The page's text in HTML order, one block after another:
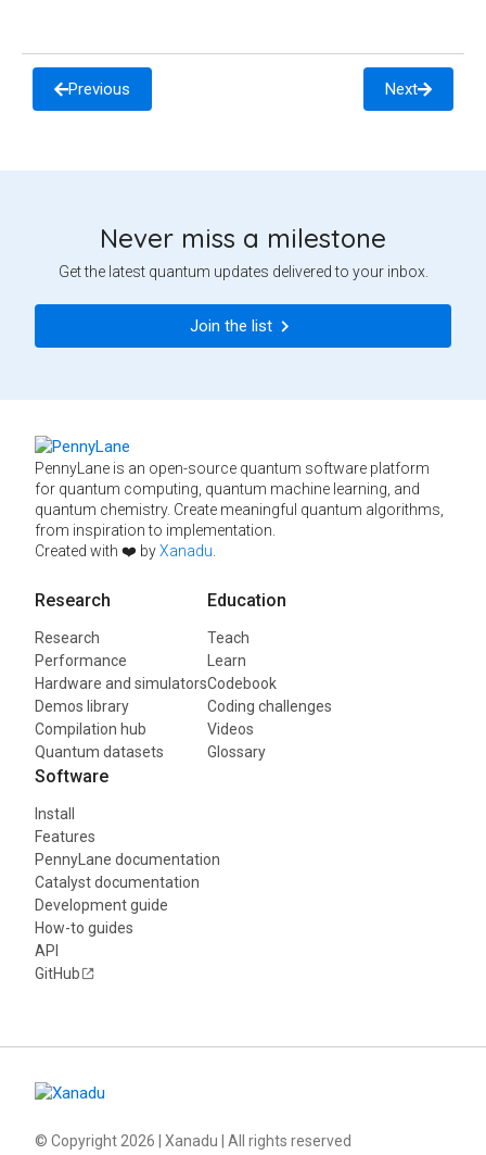
Previous Next
Never miss a milestone
Get the latest quantum updates delivered to your inbox.
Join the list
PennyLane is an open-source quantum software platform
for quantum computing, quantum machine learning, and
quantum chemistry. Create meaningful quantum algorithms,
from inspiration to implementation.
Created with ❤️ byXanadu
Research
Research
Performance
Hardware and simulators
Demos library
Compilation hub
Quantum datasets
Education
Teach
Learn
Codebook
Coding challenges
Videos
Glossary
Software
Install
Features
PennyLane documentation
Catalyst documentation
Development guide
How-to guides
API
GitHub
© Copyright2026 | Xanadu | All rights reserved